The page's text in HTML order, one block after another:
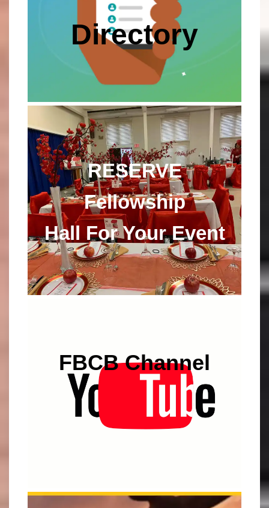
Directory
RESERVE
Fellowship
Hall For Your Event
FBCBChannel